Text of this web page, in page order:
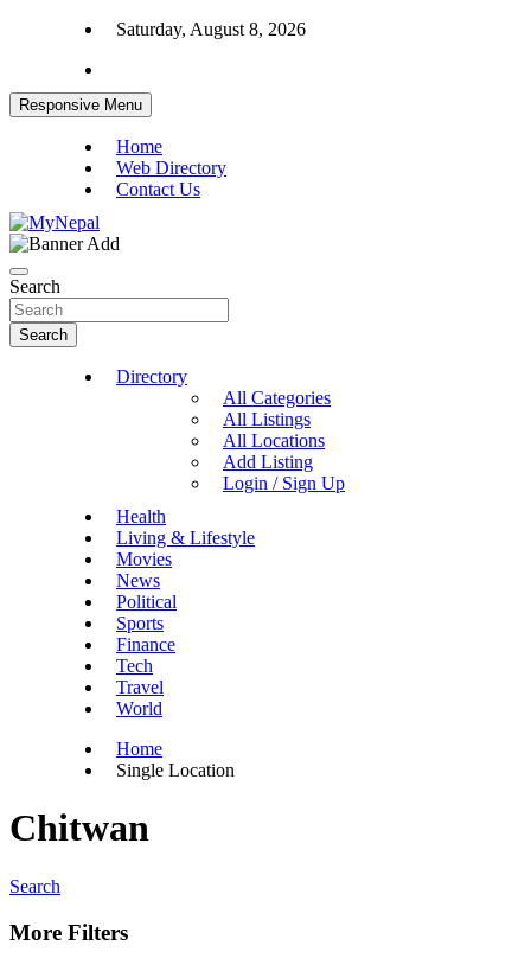
Saturday, August 8, 2026
Responsive Menu
Home
Web Directory
Contact Us
MyNepal
Search
Search
Directory
All Categories
All Listings
All Locations
Add Listing
Login / Sign Up
Health
Living & Lifestyle
Movies
News
Political
Sports
Finance
Tech
Travel
World
Home
Single Location
Chitwan
Search
More Filters